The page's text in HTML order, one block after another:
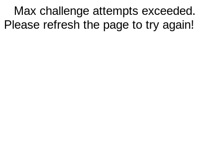
Max challenge attempts exceeded.
Please refresh the page to try again!